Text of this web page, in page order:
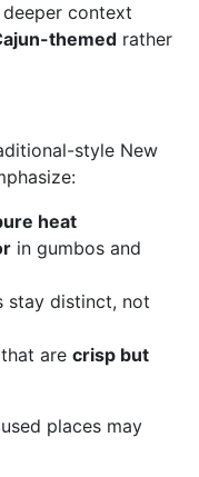
context
themed rather
style New
heat
in gumbos and
stay distinct, not
are crisp but
places may